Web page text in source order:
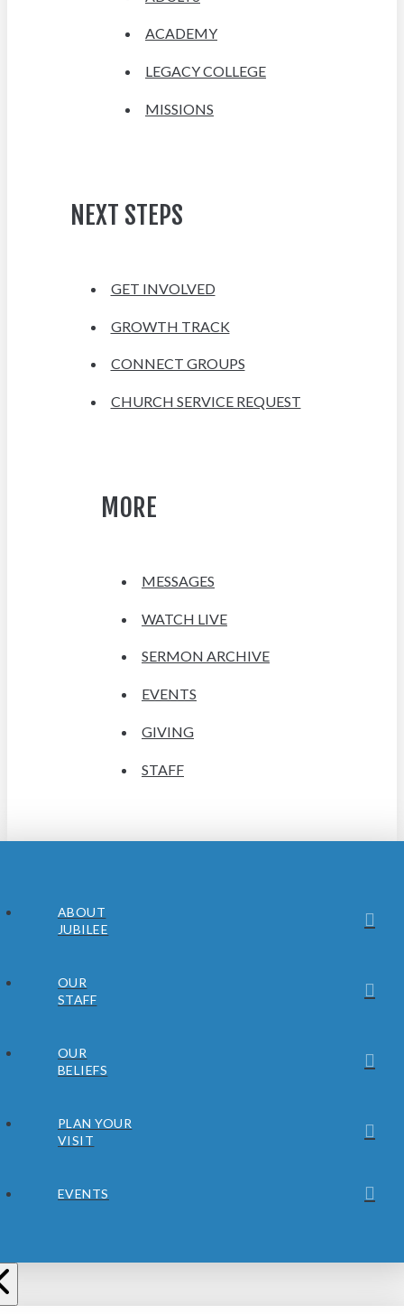
ACADEMY
LEGACY COLLEGE
MISSIONS
NEXT STEPS
GET INVOLVED
GROWTH TRACK
CONNECT GROUPS
CHURCH SERVICE REQUEST
MORE
MESSAGES
WATCH LIVE
SERMON ARCHIVE
EVENTS
GIVING
STAFF
ABOUT
JUBILEE
OUR
STAFF
OUR
BELIEFS
PLAN YOUR
VISIT
EVENTS